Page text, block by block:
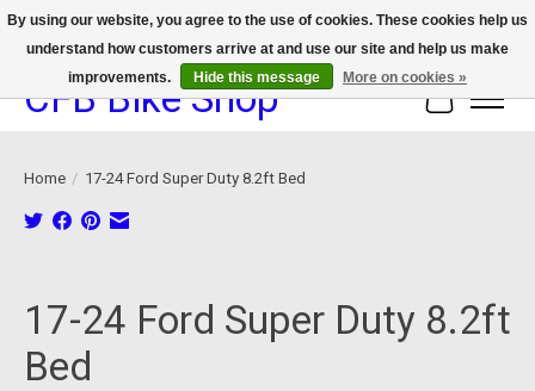
We now offer device protection on select devices!
CFB Bike Shop Cart
Home / 17-24 Ford Super Duty 8.2ft Bed
17-24 Ford Super Duty 8.2ft
Bed
By using our website, you agree to the use of cookies. These cookies help us
understand how customers arrive at and use our site and help us make
improvements.
Hide this message More on cookies »